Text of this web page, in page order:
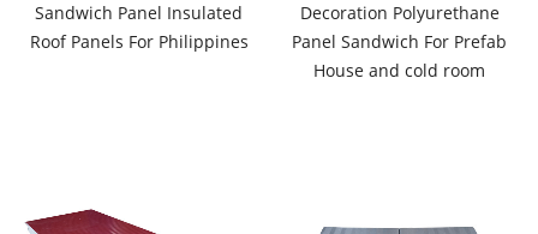
Sandwich Panel Insulated
Roof Panels For Philippines
Decoration Polyurethane
Panel Sandwich For Prefab
House and cold room